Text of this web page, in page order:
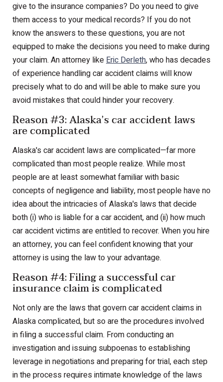
give to the insurance companies? Do you need to give
them access to your medical records? If you do not
know the answers to these questions, you are not
equipped to make the decisions you need to make during
your claim. An attorney likeEric Derleth, who has decades
of experience handling car accident claims will know
precisely what to do and will be able to make sure you
avoid mistakes that could hinder your recovery.
Reason #3: Alaska’s car accident laws
are complicated
Alaska's car accident laws are complicated—far more
complicated than most people realize. While most
people are at least somewhat familiar with basic
concepts of negligence and liability, most people have no
idea about the intricacies of Alaska's laws that decide
both (i) who is liable for a car accident, and (ii) how much
car accident victims are entitled to recover. When you hire
an attorney, you can feel confident knowing that your
attorney is using the law to your advantage.
Reason #4: Filing a successful car
insurance claim is complicated
Not only are the laws that govern car accident claims in
Alaska complicated, but so are the procedures involved
in filing a successful claim. From conducting an
investigation and issuing subpoenas to establishing
leverage in negotiations and preparing for trial, each step
in the process requires intimate knowledge of the laws